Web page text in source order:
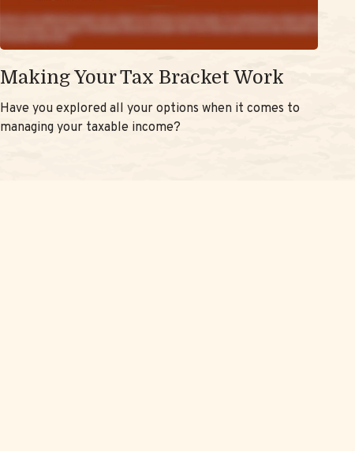
Making Your Tax Bracket Work
Have you explored all your options when it comes to
managing your taxable income?